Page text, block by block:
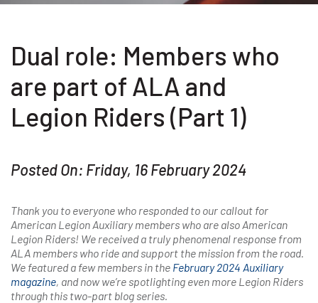
Dual role: Members who
are part of ALA and
Legion Riders (Part 1)
Posted On: Friday, 16 February 2024
Thank you to everyone who responded to our callout for
American Legion Auxiliary members who are also American
Legion Riders! We received a truly phenomenal response from
ALA members who ride and support the mission from the road.
We featured a few members in the February 2024 Auxiliary
magazine, and now we’re spotlighting even more Legion Riders
through this two-part blog series.